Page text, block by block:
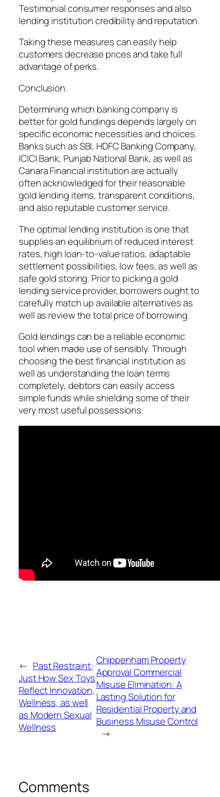
Testimonial consumer responses and also
lending institution credibility and reputation.
Taking these measures can easily help
customers decrease prices and take full
advantage of perks.
Conclusion.
Determining which banking company is
better for gold fundings depends largely on
specific economic necessities and choices.
Banks such as SBI, HDFC Banking Company,
ICICI Bank, Punjab National Bank, as well as
Canara Financial institution are actually
often acknowledged for their reasonable
gold lending items, transparent conditions,
and also reputable customer service.
The optimal lending institution is one that
supplies an equilibrium of reduced interest
rates, high loan-to-value ratios, adaptable
settlement possibilities, low fees, as well as
safe gold storing. Prior to picking a gold
lending service provider, borrowers ought to
carefully match up available alternatives as
well as review the total price of borrowing.
Gold lendings can be a reliable economic
tool when made use of sensibly. Through
choosing the best financial institution as
well as understanding the loan terms
completely, debtors can easily access
simple funds while shielding some of their
very most useful possessions.
← Past Restraint:
Just How Sex Toys
Reflect Innovation,
Wellness, as well
as Modern Sexual
Wellness
Chippenham Property
Approval Commercial
Misuse Elimination: A
Lasting Solution for
Residential Property and
Business Misuse Control
→
Comments